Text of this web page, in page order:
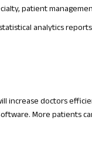
patient
analytics
increase doctors
More patients